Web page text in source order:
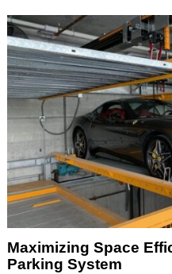
Maximizing Space
Parking System